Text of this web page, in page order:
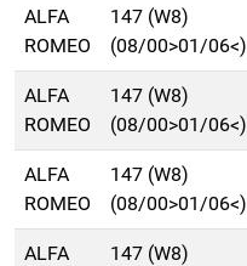
ALFA
ROMEO
147 (W8)
(08/00>01/06<)
ALFA
ROMEO
147 (W8)
(08/00>01/06<)
ALFA
ROMEO
147 (W8)
(08/00>01/06<)
ALFA
147 (W8)